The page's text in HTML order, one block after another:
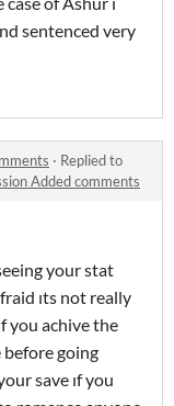
sentenced very
· Replied to
Added comments
your stat
ıts not really
you achive the
before going
save ıf you